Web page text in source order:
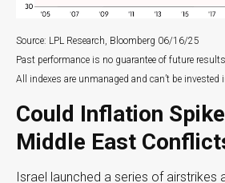
Source: LPL Research, Bloomberg 06/16/25
Past performance is no guarantee of future results.
All indexes are unmanaged and can’t be invested
Could Inflation
Middle East
Israel launched a series of airstrikes